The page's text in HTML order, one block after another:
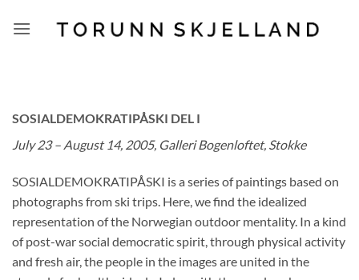
SOSIALDEMOKRATIPÅSKI DEL I
July 23 – August 14, 2005, Galleri Bogenloftet, Stokke
SOSIALDEMOKRATIPÅSKI is a series of paintings based on
photographs from ski trips. Here, we find the idealized
representation of the Norwegian outdoor mentality. In a kind
of post-war social democratic spirit, through physical activity
and fresh air, the people in the images are united in the